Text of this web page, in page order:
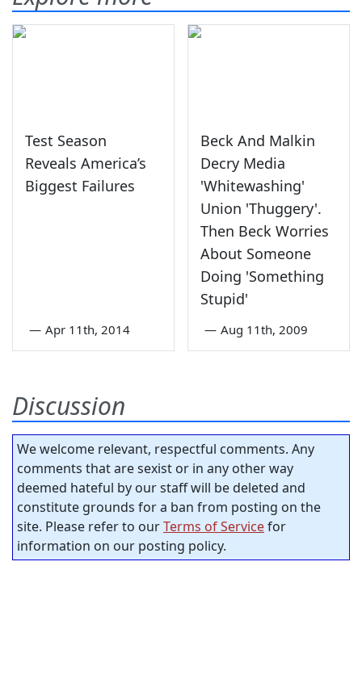
Test Season
Reveals America’s
Biggest Failures
— Apr 11th, 2014
Beck And Malkin
Decry Media
'Whitewashing'
Union 'Thuggery'.
Then Beck Worries
About Someone
Doing 'Something
Stupid'
— Aug 11th, 2009
Discussion
We welcome relevant, respectful comments. Any
comments that are sexist or in any other way
deemed hateful by our staff will be deleted and
constitute grounds for a ban from posting on the
site. Please refer to ourTerms of Servicefor
information on our posting policy.